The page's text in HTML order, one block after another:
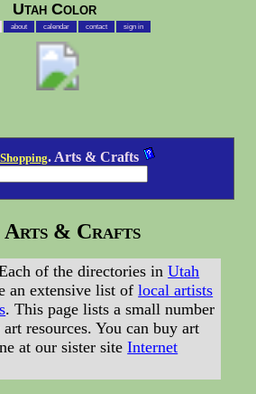
Utah Color
about calendar contact sign in
Shopping. Arts & Crafts
& Crafts
of the directories inUtah
an extensive list oflocal artists
. This page lists a small number
resources. You can buy art
at our sister siteInternet